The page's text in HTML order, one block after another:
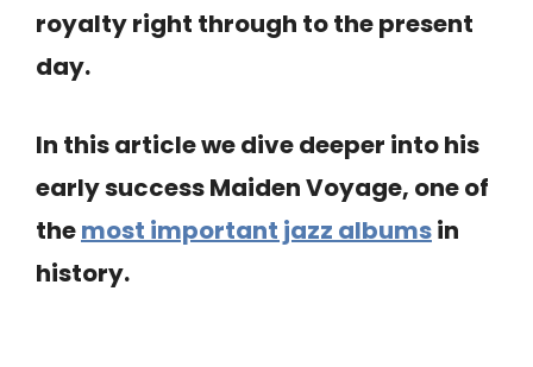
royalty right through to the present
day.
In this article we dive deeper into his
early success Maiden Voyage, one of
themost important jazz albumsin
history.